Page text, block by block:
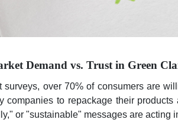
Demand vs. Trust in Green
surveys, over 70% of consumers are
companies to repackage their
or "sustainable" messages are acting